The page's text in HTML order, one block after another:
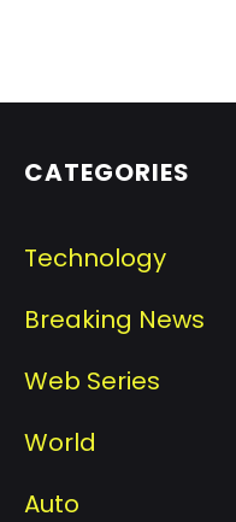
CATEGORIES
Technology
Breaking News
Web Series
World
Auto